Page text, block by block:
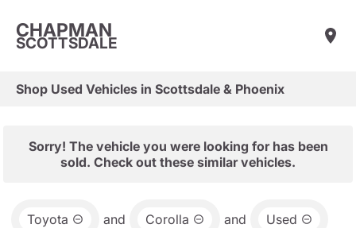
CHAPMAN
SCOTTSDALE
Shop Used Vehicles in Scottsdale & Phoenix
Sorry! The vehicle you were looking for has been
sold. Check out these similar vehicles.
Toyota and Corolla and Used